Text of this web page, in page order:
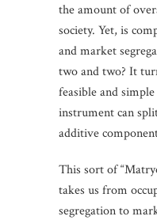
the amount of
society. Yet, is
and market
two and two? It
feasible and
instrument can
additive
This sort of
takes us from
segregation to